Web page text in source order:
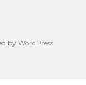
by WordPress